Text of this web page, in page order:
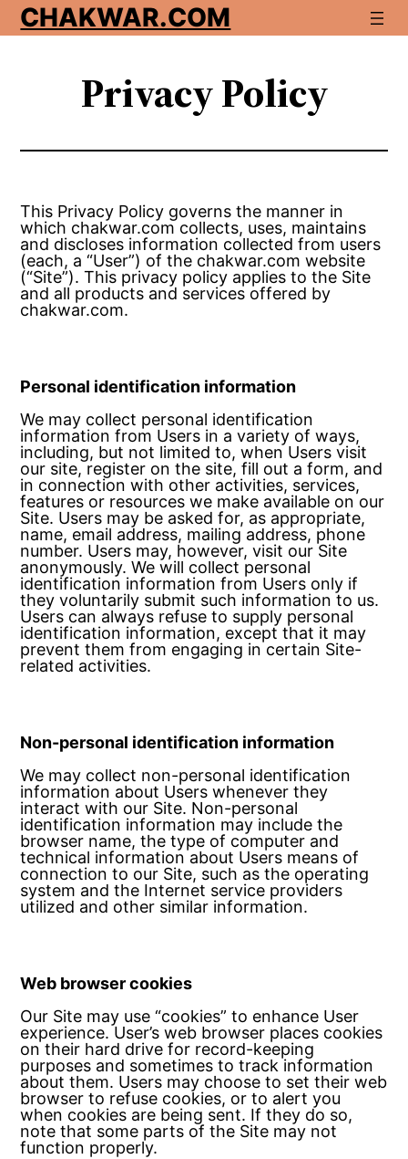
Skip
to
CHAKWAR.COM
Privacy Policy
This Privacy Policy governs the manner in
which chakwar.com collects, uses, maintains
and discloses information collected from users
(each, a “User”) of the chakwar.com website
(“Site”). This privacy policy applies to the Site
and all products and services offered by
chakwar.com.
Personal identification information
We may collect personal identification
information from Users in a variety of ways,
including, but not limited to, when Users visit
our site, register on the site, fill out a form, and
in connection with other activities, services,
features or resources we make available on our
Site. Users may be asked for, as appropriate,
name, email address, mailing address, phone
number. Users may, however, visit our Site
anonymously. We will collect personal
identification information from Users only if
they voluntarily submit such information to us.
Users can always refuse to supply personal
identification information, except that it may
prevent them from engaging in certain Site-
related activities.
Non-personal identification information
We may collect non-personal identification
information about Users whenever they
interact with our Site. Non-personal
identification information may include the
browser name, the type of computer and
technical information about Users means of
connection to our Site, such as the operating
system and the Internet service providers
utilized and other similar information.
Web browser cookies
Our Site may use “cookies” to enhance User
experience. User’s web browser places cookies
on their hard drive for record-keeping
purposes and sometimes to track information
about them. Users may choose to set their web
browser to refuse cookies, or to alert you
when cookies are being sent. If they do so,
note that some parts of the Site may not
function properly.